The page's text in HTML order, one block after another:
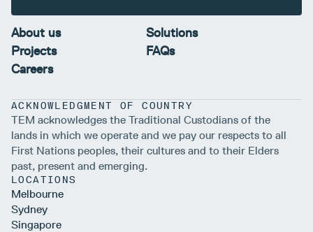
About us
Solutions
Projects
FAQs
Careers
ACKNOWLEDGMENT OF COUNTRY
TEM acknowledges the Traditional Custodians of the
lands in which we operate and we pay our respects to all
First Nations peoples, their cultures and to their Elders
past, present and emerging.
LOCATIONS
Melbourne
Sydney
Singapore